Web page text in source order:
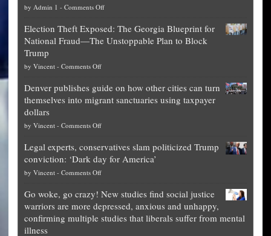
by Admin 1 - Comments Offon
worth
of
is
obscene,
for
them
what
they
preach
Election Theft Exposed: The Georgia Blueprint for
National Fraud—The Unstoppable Plan to Block
Trump
by Vincent - Comments Offon
Theft
Exposed:
Georgia
for
National
Fraud
The
Unstoppable
Plan
Denver publishes guide on how other cities can turn
themselves into migrant sanctuaries using taxpayer
dollars
by Vincent - Comments Offon
publishes
guide
on
other
cities
can
Legal experts, conservatives slam politicized Trump
conviction: ‘Dark day for America’
by Vincent - Comments Offon
experts,
conservatives
slam
Go woke, go crazy! New studies find social justice
warriors are more depressed, anxious and unhappy,
confirming multiple studies that liberals suffer from mental
illness